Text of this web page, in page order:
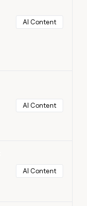
AI Content
AI Content
AI Content